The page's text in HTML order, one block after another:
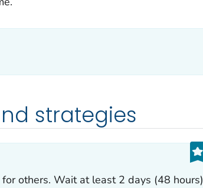
strategies
others. Wait at least 2 days (48 hours)